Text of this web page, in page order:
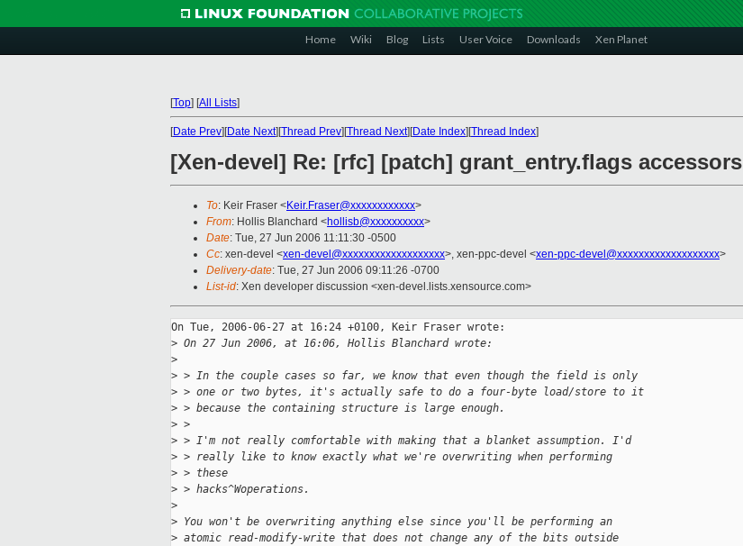
Home Wiki Blog Lists User Voice Downloads Xen Planet
[Top] [All Lists]
[Date Prev][Date Next][Thread Prev][Thread Next][Date Index][Thread Index]
[Xen-devel] Re: [rfc] [patch] grant_entry.flags accessors
To: Keir Fraser <Keir.Fraser@xxxxxxxxxxxx>
From: Hollis Blanchard <hollisb@xxxxxxxxxx>
Date: Tue, 27 Jun 2006 11:11:30 -0500
Cc: xen-devel <xen-devel@xxxxxxxxxxxxxxxxxxx>, xen-ppc-devel <xen-ppc-devel@xxxxxxxxxxxxxxxxxxx>
Delivery-date: Tue, 27 Jun 2006 09:11:26 -0700
List-id: Xen developer discussion <xen-devel.lists.xensource.com>
On Tue, 2006-06-27 at 16:24 +0100, Keir Fraser wrote:
> On 27 Jun 2006, at 16:06, Hollis Blanchard wrote:
>
> > In the couple cases so far, we know that even though the field is only
> > one or two bytes, it's actually safe to do a four-byte load/store to it
> > because the containing structure is large enough.
> >
> > I'm not really comfortable with making that a blanket assumption. I'd
> > really like to know exactly what we're overwriting when performing
> > these
> > hacks^Woperations.
>
> You won't be overwriting anything else since you'll be performing an
> atomic read-modify-write that does not change any of the bits outside